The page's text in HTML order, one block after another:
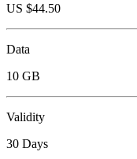
US $44.50
Data
10 GB
Validity
30 Days